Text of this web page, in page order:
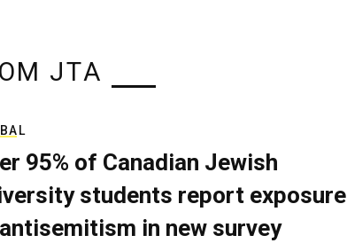
JTA
95% of Canadian Jewish
students report exposure
in new survey